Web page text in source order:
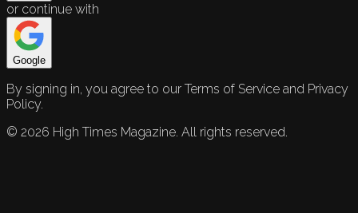
or continue with
Google
By signing in, you agree to our Terms of Service and Privacy
Policy.
© 2026 High Times Magazine. All rights reserved.